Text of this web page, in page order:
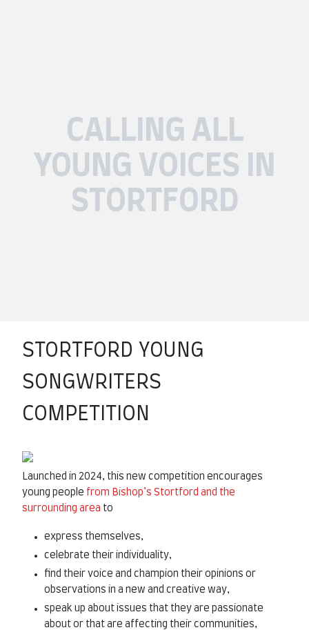
CALLING ALL
YOUNG VOICES IN
STORTFORD
STORTFORD YOUNG
SONGWRITERS
COMPETITION
Launched in 2024, this new competition encourages
young people from Bishop’s Stortford and the
surrounding area to
express themselves,
celebrate their individuality,
find their voice and champion their opinions or
observations in a new and creative way,
speak up about issues that they are passionate
about or that are affecting their communities,